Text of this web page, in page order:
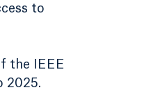
to
the IEEE
2025.